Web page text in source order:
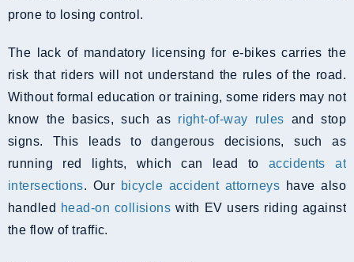
prone to losing control.
The lack of mandatory licensing for e-bikes carries the
risk that riders will not understand the rules of the road.
Without formal education or training, some riders may not
know the basics, such as right-of-way rules and stop
signs. This leads to dangerous decisions, such as
running red lights, which can lead to accidents at
intersections. Our bicycle accident attorneys have also
handled head-on collisions with EV users riding against
the flow of traffic.